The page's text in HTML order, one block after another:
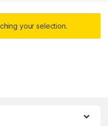
your selection.